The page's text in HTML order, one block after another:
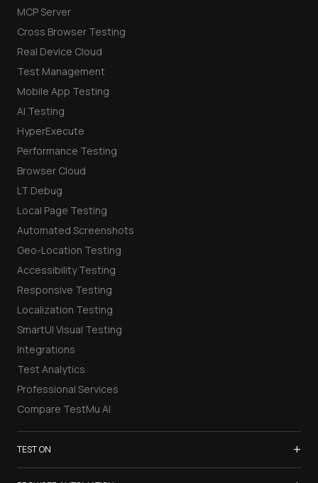
MCP Server
Cross Browser Testing
Real Device Cloud
Test Management
Mobile App Testing
AI Testing
HyperExecute
Performance Testing
Browser Cloud
LT Debug
Local Page Testing
Automated Screenshots
Geo-Location Testing
Accessibility Testing
Responsive Testing
Localization Testing
SmartUI Visual Testing
Integrations
Test Analytics
Professional Services
Compare TestMu AI
TEST ON +